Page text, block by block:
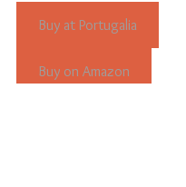
Buy at Portugalia
Buy on Amazon